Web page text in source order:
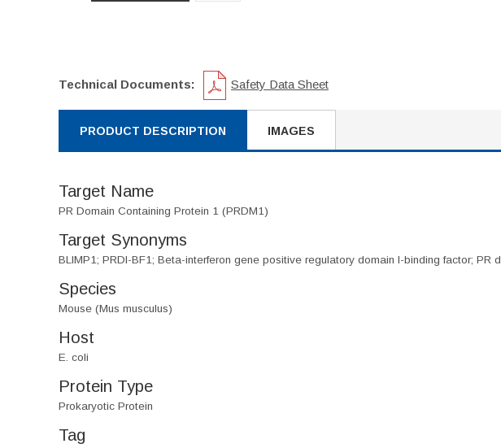
Technical Documents: Safety Data Sheet
PRODUCT DESCRIPTION IMAGES
Target Name
PR Domain Containing Protein 1 (PRDM1)
Target Synonyms
BLIMP1; PRDI-BF1; Beta-interferon gene positive regulatory domain I-binding factor;
Species
Mouse (Mus musculus)
Host
E. coli
Protein Type
Prokaryotic Protein
Tag